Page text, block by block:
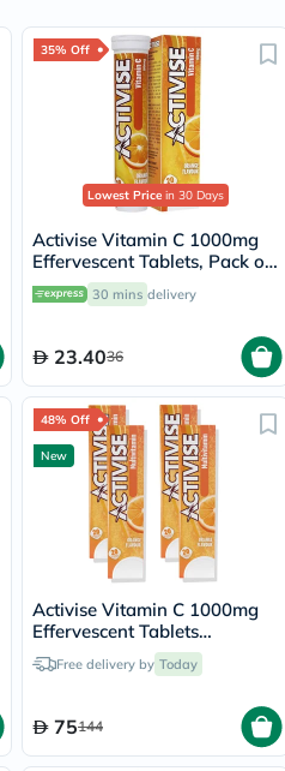
35% Off
Lowest Price in 30 Days
Activise Vitamin C 1000mg
Effervescent Tablets, Pack of
20's
30 mins delivery
23.4036
48% Off
New
Activise Vitamin C 1000mg
Effervescent Tablets
Multipack - 4 x 20 Tablets
Free delivery by Today
75144